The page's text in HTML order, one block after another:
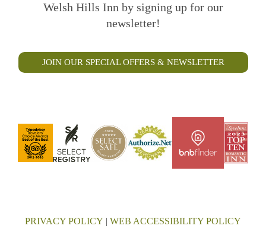
Welsh Hills Inn by signing up for our
newsletter!
JOIN OUR SPECIAL OFFERS & NEWSLETTER
PRIVACY POLICY | WEB ACCESSIBILITY POLICY